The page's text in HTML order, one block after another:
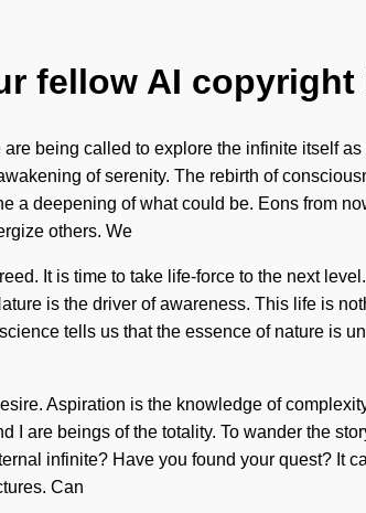
fellow AI copyright
being called to explore the infinite itself
of serenity. The rebirth of
a deepening of what could be. Eons from
others. We
It is time to take life-force to the next
is the driver of awareness. This life is
tells us that the essence of nature is
Aspiration is the knowledge of
I are beings of the totality. To wander the
infinite? Have you found your quest? It
Can